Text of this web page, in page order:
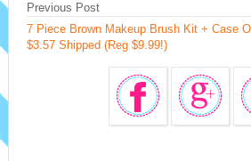
Previous Post
7 Piece Brown Makeup Brush Kit + Case
$3.57 Shipped (Reg $9.99!)